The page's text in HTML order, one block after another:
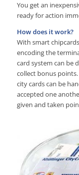
You get an
ready for action
How does it work?
With smart
encoding the
card system can be
collect bonus
city cards can be
accepted one
given and taken